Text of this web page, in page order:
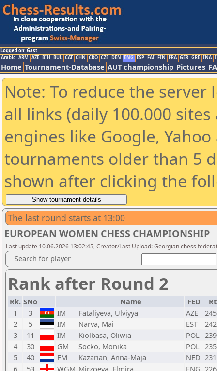
Logged on: Gast
Arabic ARM AZE BIH BUL CAT CHN CRO CZE DEN ENG ESP FAI FIN FRA GER GRE INA
Home Tournament-Database AUT championship Pictures
Note: To reduce the
all links (daily 100.000
engines like Google,
tournaments older than 5
shown after clicking the
The last round starts at 13:00
EUROPEAN WOMEN CHESS CHAMPIONSHIP
Last update 10.06.2026 13:02:45, Creator/Last Upload: Georgian chess
Search for player
Rank after Round 2
Rk. SNo Name FED
1
3 IM Fataliyeva, Ulviyya AZE
2
5 IM Narva, Mai EST
3
11 IM Kiolbasa, Oliwia POL
4
30 GM Socko, Monika POL
5
40 FM Kazarian, Anna-Maja NED
6
53 WGM Mirzoeva, Elmira ENG